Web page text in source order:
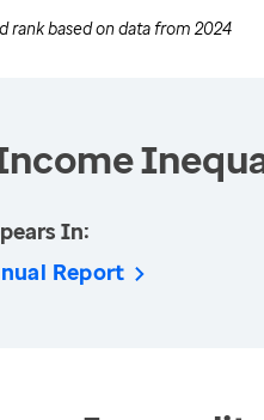
rank based on data from 2024
In:
Report